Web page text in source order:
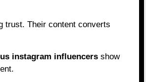
trust. Their content converts
instagram influencers show